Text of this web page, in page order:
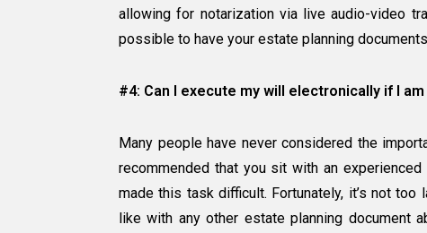
allowing for notarization via live audio-video
possible to have your estate planning
#4: Can I execute my will electronically if I
Many people have never considered the
recommended that you sit with an experienced
made this task difficult. Fortunately, it’s not
like with any other estate planning document